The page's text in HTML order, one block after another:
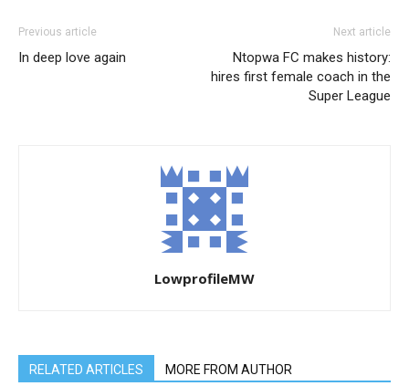
Previous article
In deep love again
Next article
Ntopwa FC makes history:
hires first female coach in the
Super League
LowprofileMW
RELATED ARTICLES MORE FROM AUTHOR